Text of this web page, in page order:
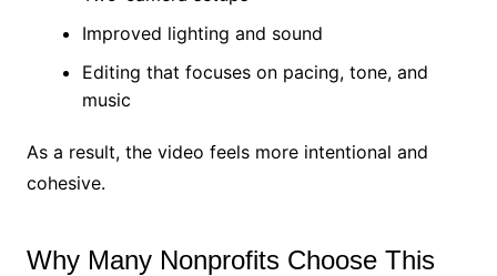
Improved lighting and sound
Editing that focuses on pacing, tone, and
music
As a result, the video feels more intentional and
cohesive.
Why Many Nonprofits Choose This